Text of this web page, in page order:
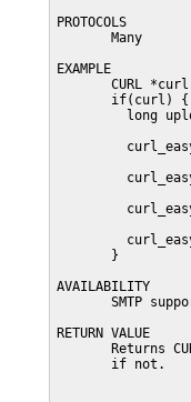
PROTOCOLS
       Many
EXAMPLE
CURL
       if(curl) {
long
       }
AVAILABILITY
SMTP
RETURN VALUE
Returns
       if not.